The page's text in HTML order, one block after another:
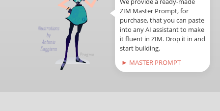
ZIM Master Prompt, for
purchase, that you can paste
into any AI assistant to make
it fluent in ZIM. Drop it in and
start building.
► MASTER PROMPT